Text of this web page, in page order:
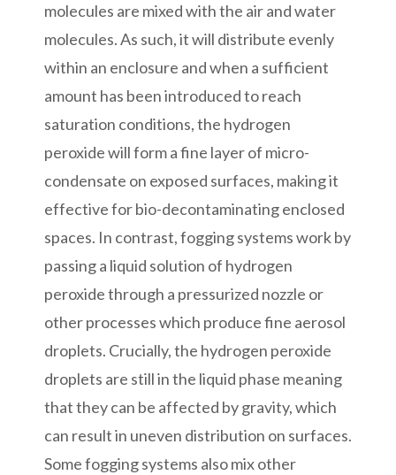
molecules are mixed with the air and water
molecules. As such, it will distribute evenly
within an enclosure and when a sufficient
amount has been introduced to reach
saturation conditions, the hydrogen
peroxide will form a fine layer of micro-
condensate on exposed surfaces, making it
effective for bio-decontaminating enclosed
spaces. In contrast, fogging systems work by
passing a liquid solution of hydrogen
peroxide through a pressurized nozzle or
other processes which produce fine aerosol
droplets. Crucially, the hydrogen peroxide
droplets are still in the liquid phase meaning
that they can be affected by gravity, which
can result in uneven distribution on surfaces.
Some fogging systems also mix other